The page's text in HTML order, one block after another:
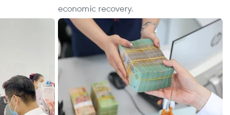
economic recovery.